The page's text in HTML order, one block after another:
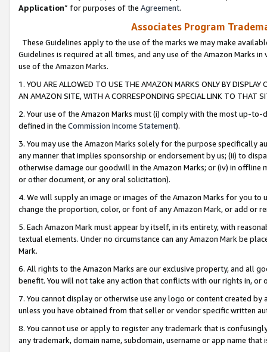
Application” for purposes of the Agreement.
Associates Program
These Guidelines apply to the use of the marks we may make
Guidelines is required at all times, and any use of the Amazon Marks
use of the Amazon Marks.
1. YOU ARE ALLOWED TO USE THE AMAZON MARKS ONLY BY
AN AMAZON SITE, WITH A CORRESPONDING SPECIAL LINK TO THAT
2. Your use of the Amazon Marks must (i) comply with the most up-
defined in the Commission Income Statement).
3. You may use the Amazon Marks solely for the purpose specifically
any manner that implies sponsorship or endorsement by us; (ii) to
otherwise damage our goodwill in the Amazon Marks; or (iv) in offline
or other document, or any oral solicitation).
4. We will supply an image or images of the Amazon Marks for you to
change the proportion, color, or font of any Amazon Mark, or add or
5. Each Amazon Mark must appear by itself, in its entirety, with
textual elements. Under no circumstance can any Amazon Mark be
Mark.
6. All rights to the Amazon Marks are our exclusive property, and all
benefit. You will not take any action that conflicts with our rights in, or
7. You cannot display or otherwise use any logo or content created
unless you have obtained from that seller or vendor specific written
8. You cannot use or apply to register any trademark that is
any trademark, domain name, subdomain, username or app name